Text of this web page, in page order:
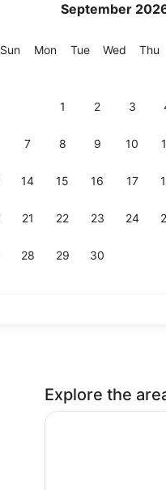
September
SunSunday
MonMonday
TueTuesday
Wed Thu
1 2 3
7 8 9 10
14 15 16 17
21 22 23 24
28 29 30
Explore the